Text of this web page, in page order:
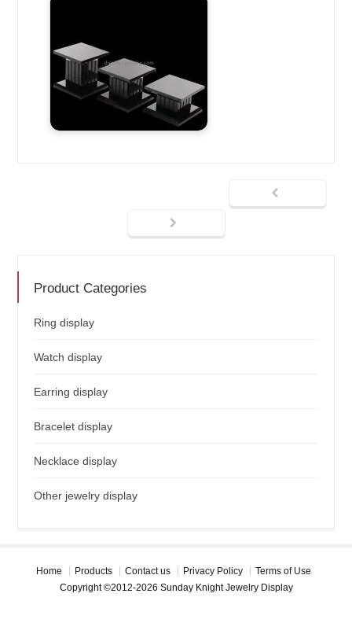
Product Categories
Ring display
Watch display
Earring display
Bracelet display
Necklace display
Other jewelry display
Home Products Contact us Privacy Policy
Terms of Use
Copyright ©2012-2026 Sunday Knight Jewelry Display